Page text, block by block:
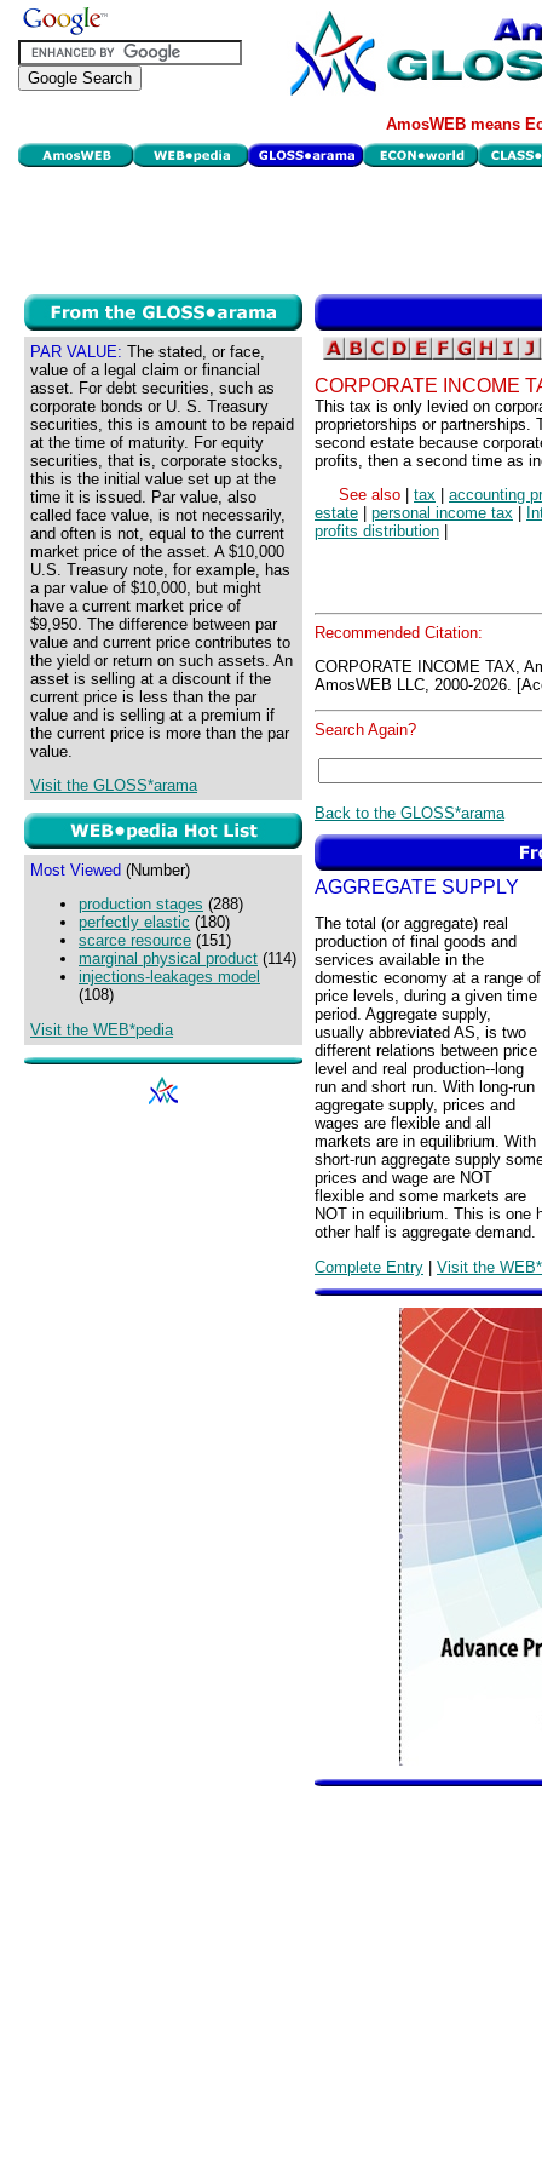
AmosWEB means
PAR VALUE: The stated, or face,
value of a legal claim or financial
asset. For debt securities, such as
corporate bonds or U. S. Treasury
securities, this is amount to be repaid
at the time of maturity. For equity
securities, that is, corporate stocks,
this is the initial value set up at the
time it is issued. Par value, also
called face value, is not necessarily,
and often is not, equal to the current
market price of the asset. A $10,000
U.S. Treasury note, for example, has
a par value of $10,000, but might
have a current market price of
$9,950. The difference between par
value and current price contributes to
the yield or return on such assets. An
asset is selling at a discount if the
current price is less than the par
value and is selling at a premium if
the current price is more than the par
value.
Visit the GLOSS*arama
Most Viewed (Number)
production stages (288)
perfectly elastic (180)
scarce resource (151)
marginal physical product (114)
injections-leakages model
(108)
Visit the WEB*pedia
CORPORATE INCOME
This tax is only levied on
proprietorships or
second estate because
profits, then a second time as
See also
tax
accounting
estate
personal income tax
profits distribution
Recommended Citation:
CORPORATE INCOME TAX,
AmosWEB LLC, 2000-2026.
Search Again?
Back to the GLOSS*arama
AGGREGATE SUPPLY
The total (or aggregate) real
production of final goods and
services available in the
domestic economy at a range of
price levels, during a given time
period. Aggregate supply,
usually abbreviated AS, is two
different relations between price
level and real production--long
run and short run. With long-run
aggregate supply, prices and
wages are flexible and all
markets are in equilibrium. With
short-run aggregate supply
prices and wage are NOT
flexible and some markets are
NOT in equilibrium. This is one
other half is aggregate demand.
Complete Entry | Visit the